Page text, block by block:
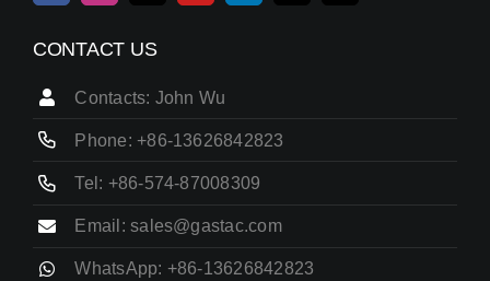
CONTACT US
Contacts: John Wu
Phone: +86-13626842823
Tel: +86-574-87008309
Email: sales@gastac.com
WhatsApp: +86-13626842823